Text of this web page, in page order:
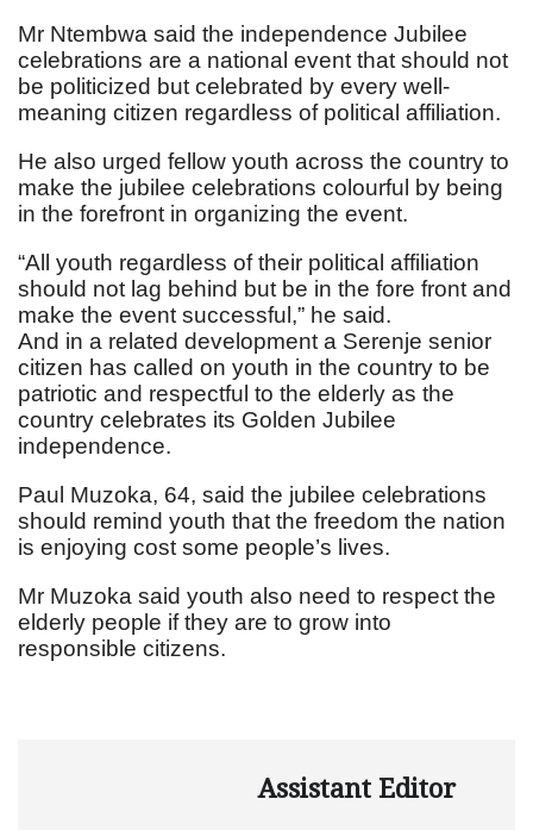
Mr Ntembwa said the independence Jubilee
celebrations are a national event that should not
be politicized but celebrated by every well-
meaning citizen regardless of political affiliation.
He also urged fellow youth across the country to
make the jubilee celebrations colourful by being
in the forefront in organizing the event.
“All youth regardless of their political affiliation
should not lag behind but be in the fore front and
make the event successful,” he said.
And in a related development a Serenje senior
citizen has called on youth in the country to be
patriotic and respectful to the elderly as the
country celebrates its Golden Jubilee
independence.
Paul Muzoka, 64, said the jubilee celebrations
should remind youth that the freedom the nation
is enjoying cost some people’s lives.
Mr Muzoka said youth also need to respect the
elderly people if they are to grow into
responsible citizens.
Assistant Editor